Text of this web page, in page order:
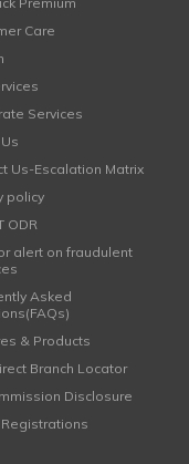
Care
Services
Us-Escalation Matrix
policy
ODR
alert on fraudulent
Asked
& Products
Branch Locator
Disclosure